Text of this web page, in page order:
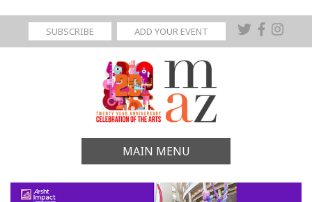
SUBSCRIBE ADD YOUR EVENT
MAIN MENU